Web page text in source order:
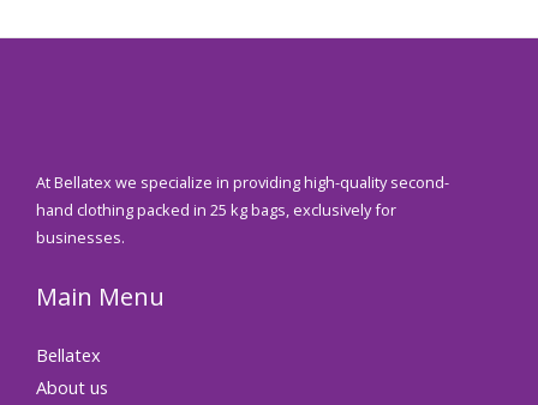
At Bellatex we specialize in providing high-quality second-
hand clothing packed in 25 kg bags, exclusively for
businesses.
Main Menu
Bellatex
About us